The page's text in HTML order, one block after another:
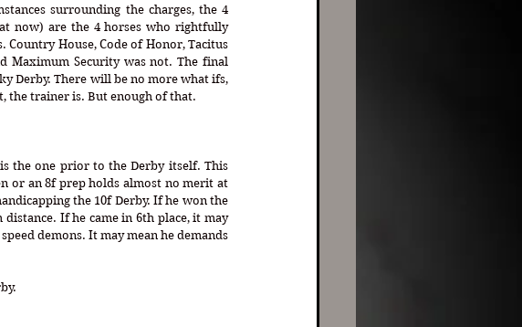
surrounding the charges, the 4
now) are the 4 horses who rightfully
House, Code of Honor, Tacitus
Maximum Security was not. The final
Derby. There will be no more what ifs,
the trainer is. But enough of that.
the one prior to the Derby itself. This
or an 8f prep holds almost no merit at
the 10f Derby. If he won the
If he came in 6th place, it may
demons. It may mean he demands